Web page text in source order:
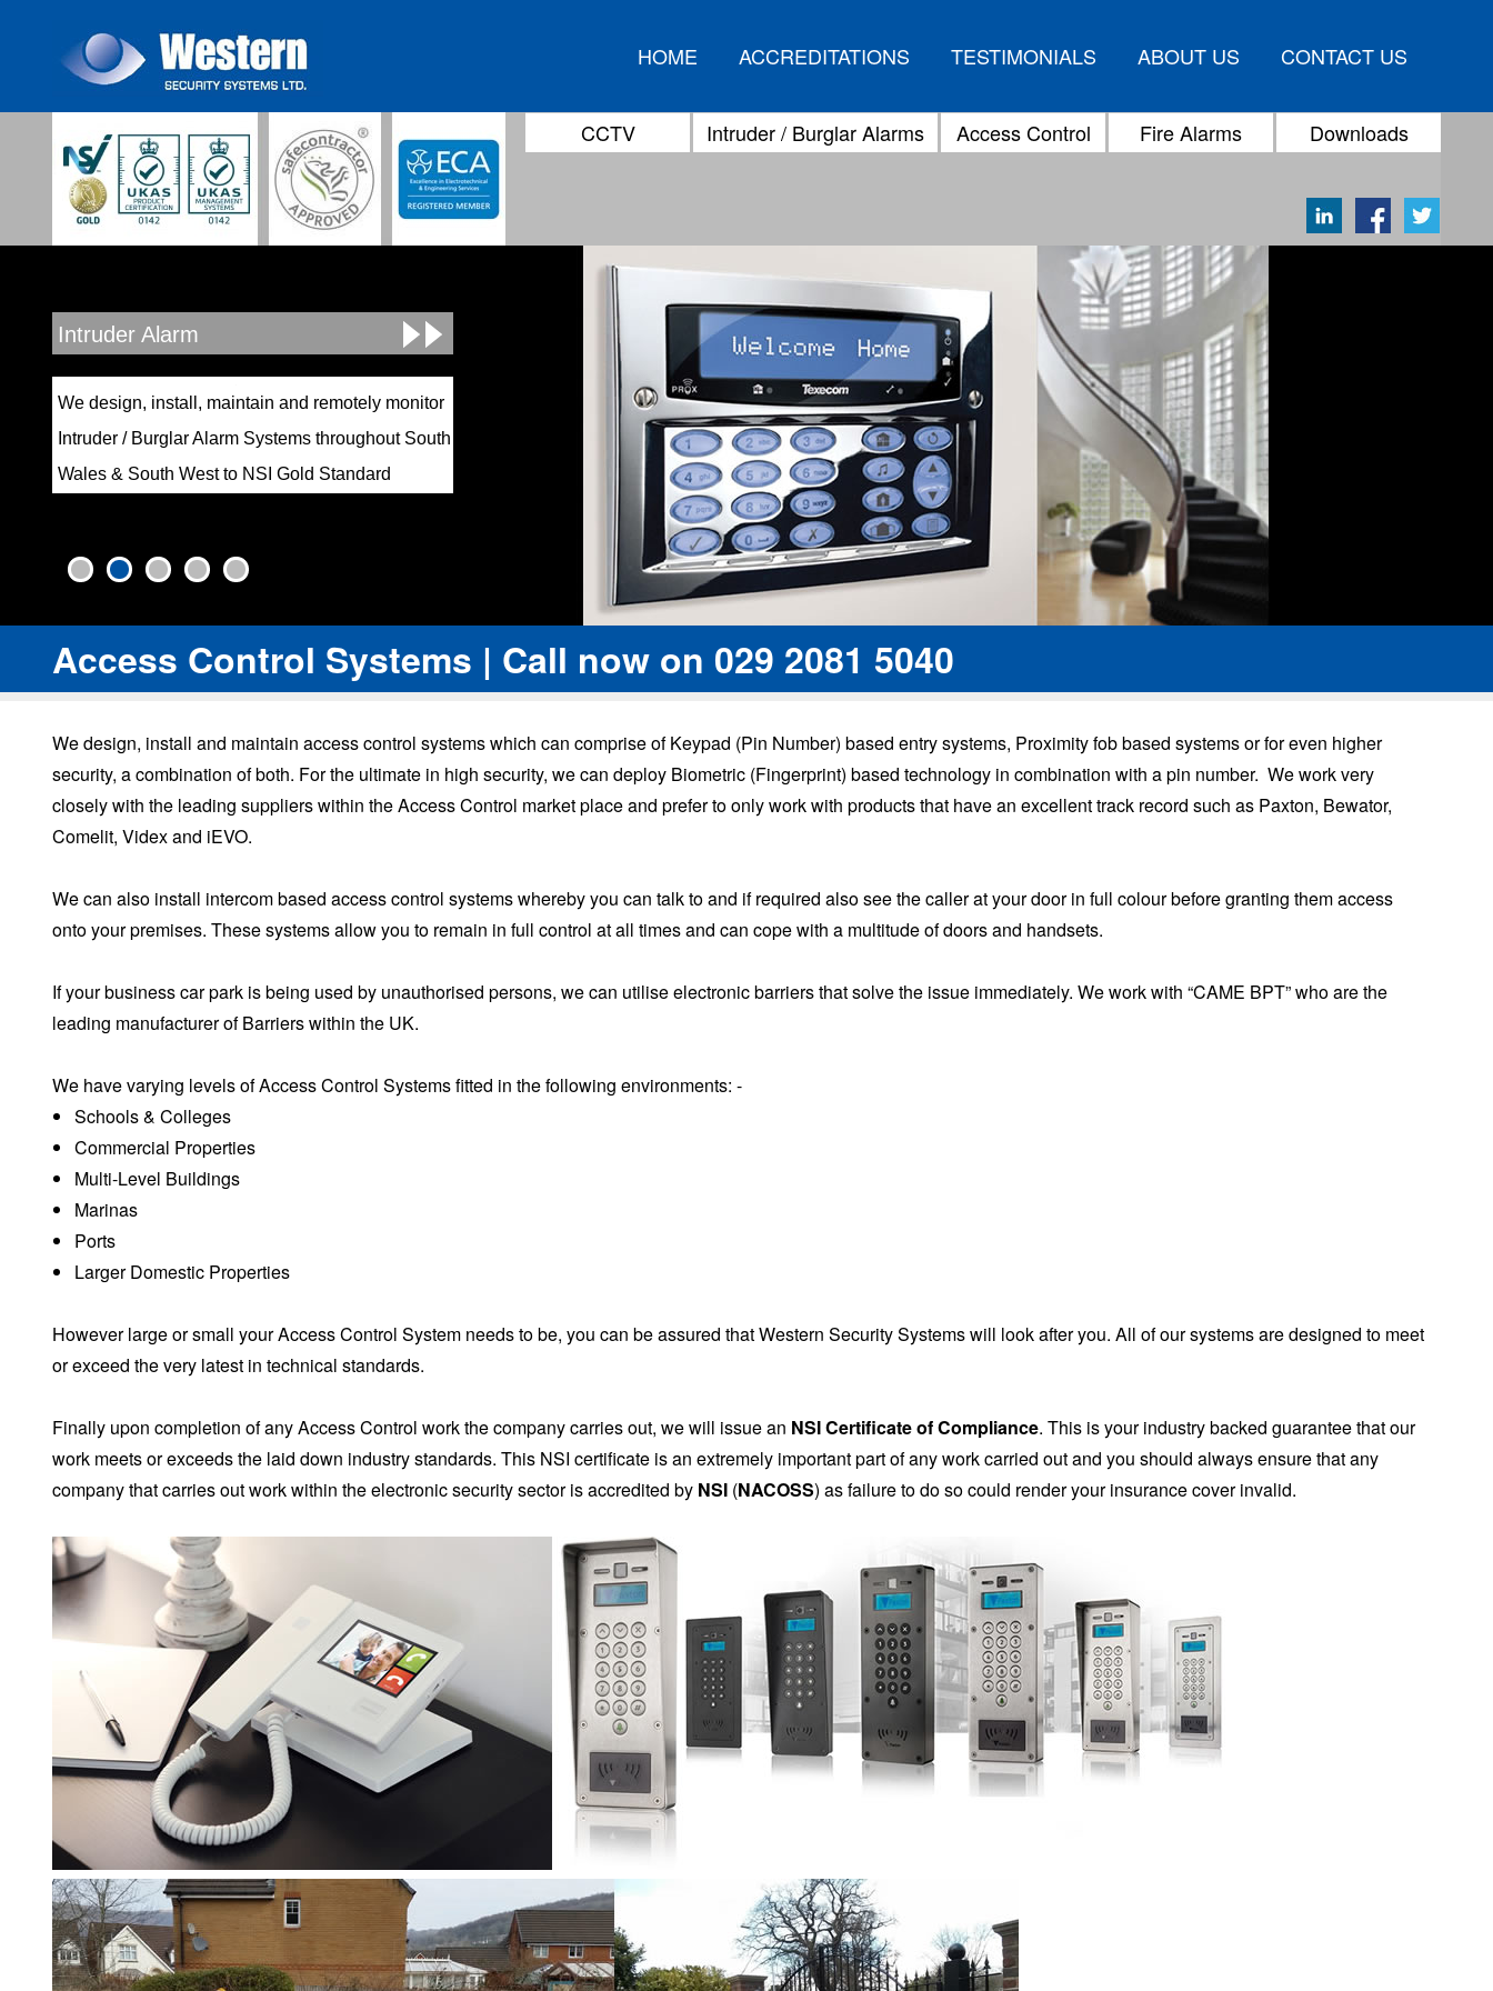
HOME ACCREDITATIONS TESTIMONIALS ABOUT US CONTACT US
CCTV Intruder / Burglar Alarms Access Control Fire Alarms Downloads
Intruder Alarm
We design, install, maintain and remotely monitor
Intruder / Burglar Alarm Systems throughout South
Wales & South West to NSI Gold Standard
Access Control Systems | Call now on 029 2081 5040
We design, install and maintain access control systems which can comprise of Keypad (Pin Number) based entry systems, Proximity fob based systems or for even higher
security, a combination of both. For the ultimate in high security, we can deploy Biometric (Fingerprint) based technology in combination with a pin number. We work very
closely with the leading suppliers within the Access Control market place and prefer to only work with products that have an excellent track record such as Paxton, Bewator,
Comelit, Videx and iEVO.
We can also install intercom based access control systems whereby you can talk to and if required also see the caller at your door in full colour before granting them access
onto your premises. These systems allow you to remain in full control at all times and can cope with a multitude of doors and handsets.
If your business car park is being used by unauthorised persons, we can utilise electronic barriers that solve the issue immediately. We work with “CAME BPT” who are the
leading manufacturer of Barriers within the UK.
We have varying levels of Access Control Systems fitted in the following environments: -
Schools & Colleges
Commercial Properties
Multi-Level Buildings
Marinas
Ports
Larger Domestic Properties
However large or small your Access Control System needs to be, you can be assured that Western Security Systems will look after you. All of our systems are designed to meet
or exceed the very latest in technical standards.
Finally upon completion of any Access Control work the company carries out, we will issue an NSI Certificate of Compliance. This is your industry backed guarantee that our
work meets or exceeds the laid down industry standards. This NSI certificate is an extremely important part of any work carried out and you should always ensure that any
company that carries out work within the electronic security sector is accredited by NSI (NACOSS) as failure to do so could render your insurance cover invalid.